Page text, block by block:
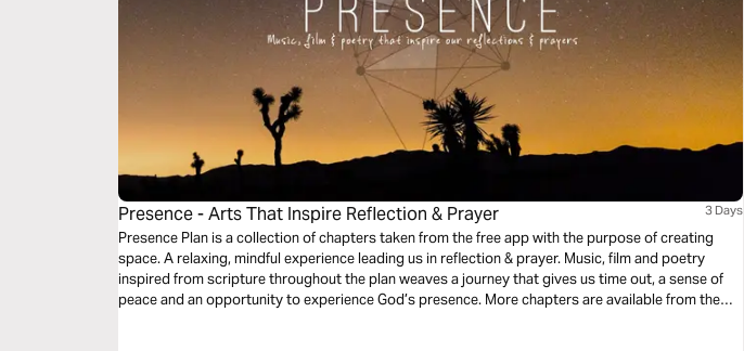
Presence - Arts That Inspire Reflection & Prayer 3 Days
Presence Plan is a collection of chapters taken from the free app with the purpose of creating
space. A relaxing, mindful experience leading us in reflection & prayer. Music, film and poetry
inspired from scripture throughout the plan weaves a journey that gives us time out, a sense of
peace and an opportunity to experience God’s presence. More chapters are available from the